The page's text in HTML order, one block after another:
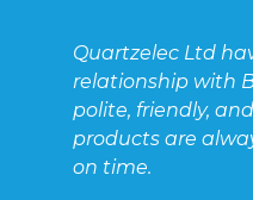
Quartzelec Ltd
relationship with
polite, friendly,
products are
on time.